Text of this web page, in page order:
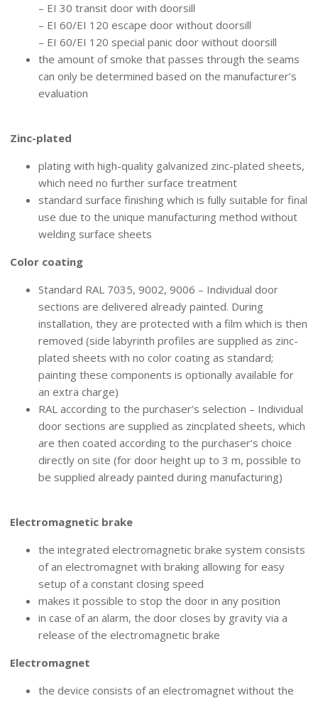
– EI 30 transit door with doorsill
– EI 60/EI 120 escape door without doorsill
– EI 60/EI 120 special panic door without doorsill
the amount of smoke that passes through the seams
can only be determined based on the manufacturer’s
evaluation
Zinc-plated
plating with high-quality galvanized zinc-plated sheets,
which need no further surface treatment
standard surface finishing which is fully suitable for final
use due to the unique manufacturing method without
welding surface sheets
Color coating
Standard RAL 7035, 9002, 9006 – Individual door
sections are delivered already painted. During
installation, they are protected with a film which is then
removed (side labyrinth profiles are supplied as zinc-
plated sheets with no color coating as standard;
painting these components is optionally available for
an extra charge)
RAL according to the purchaser’s selection – Individual
door sections are supplied as zincplated sheets, which
are then coated according to the purchaser’s choice
directly on site (for door height up to 3 m, possible to
be supplied already painted during manufacturing)
Electromagnetic brake
the integrated electromagnetic brake system consists
of an electromagnet with braking allowing for easy
setup of a constant closing speed
makes it possible to stop the door in any position
in case of an alarm, the door closes by gravity via a
release of the electromagnetic brake
Electromagnet
the device consists of an electromagnet without the